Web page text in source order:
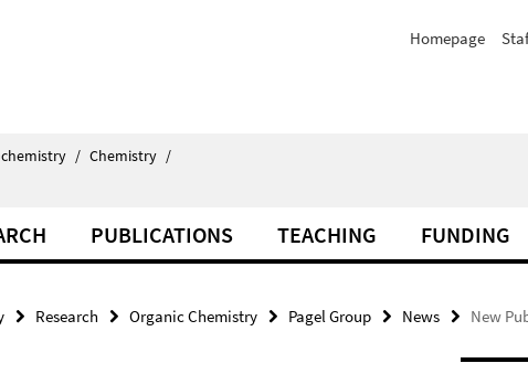
Homepage
/ Chemistry /
PUBLICATIONS TEACHING FUNDING
Research Organic Chemistry Pagel Group News New